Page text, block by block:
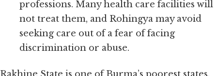
professions. Many health care facilities will
not treat them, and Rohingya may avoid
seeking care out of a fear of facing
discrimination or abuse.